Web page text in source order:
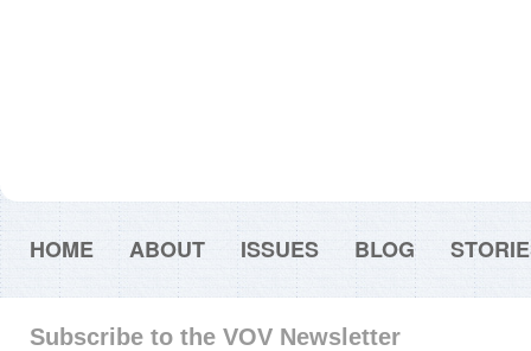
HOME ABOUT ISSUES BLOG
Subscribe to the VOV Newsletter